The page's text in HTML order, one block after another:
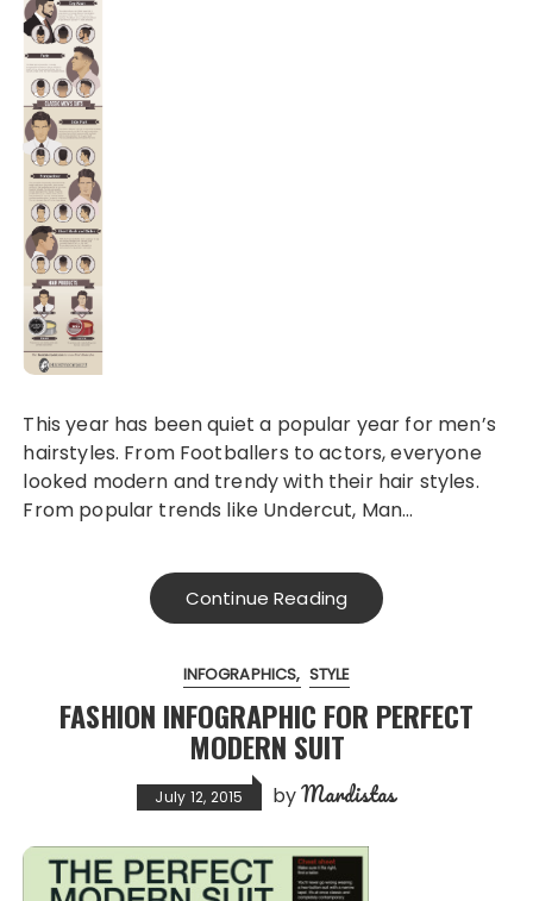
This year has been quiet a popular year for men’s
hairstyles. From Footballers to actors, everyone
looked modern and trendy with their hair styles.
From popular trends like Undercut, Man…
Continue Reading
INFOGRAPHICS STYLE
FASHION INFOGRAPHIC FOR PERFECT
MODERN SUIT
July 12, 2015 byMardistas